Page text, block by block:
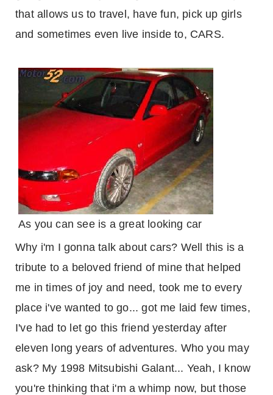
that allows us to travel, have fun, pick up girls
and sometimes even live inside to, CARS.
As you can see is a great looking car
Why i'm I gonna talk about cars? Well this is a
tribute to a beloved friend of mine that helped
me in times of joy and need, took me to every
place i've wanted to go... got me laid few times,
I've had to let go this friend yesterday after
eleven long years of adventures. Who you may
ask? My 1998 Mitsubishi Galant... Yeah, I know
you're thinking that i'm a whimp now, but those